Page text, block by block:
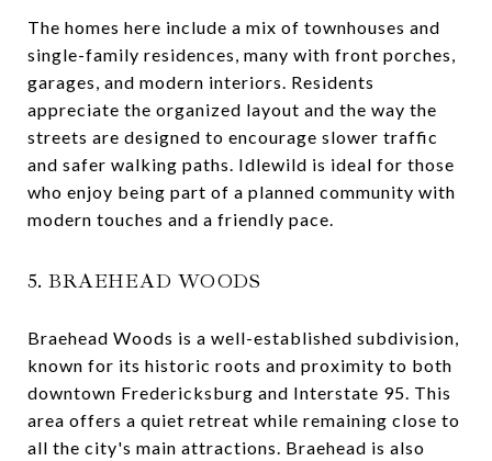
The homes here include a mix of townhouses and
single-family residences, many with front porches,
garages, and modern interiors. Residents
appreciate the organized layout and the way the
streets are designed to encourage slower traffic
and safer walking paths. Idlewild is ideal for those
who enjoy being part of a planned community with
modern touches and a friendly pace.
5. BRAEHEAD WOODS
Braehead Woods is a well-established subdivision,
known for its historic roots and proximity to both
downtown Fredericksburg and Interstate 95. This
area offers a quiet retreat while remaining close to
all the city's main attractions. Braehead is also